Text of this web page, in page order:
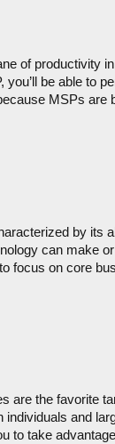
of productivity
you’ll be able to
MSPs
by its
can make
focus on core
are the favorite
and
to take